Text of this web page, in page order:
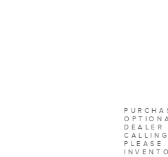
PLEASE